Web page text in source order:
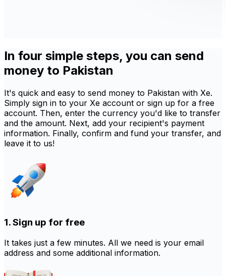
In four simple steps, you can send
money to Pakistan
It's quick and easy to send money to Pakistan with Xe.
Simply sign in to your Xe account or sign up for a free
account. Then, enter the currency you'd like to transfer
and the amount. Next, add your recipient's payment
information. Finally, confirm and fund your transfer, and
leave it to us!
1. Sign up for free
It takes just a few minutes. All we need is your email
address and some additional information.